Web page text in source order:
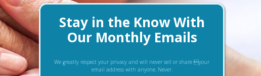
Stay in the Know With
Our Monthly Emails
We greatly respect your privacy and will never sell or share your
email address with anyone. Never.